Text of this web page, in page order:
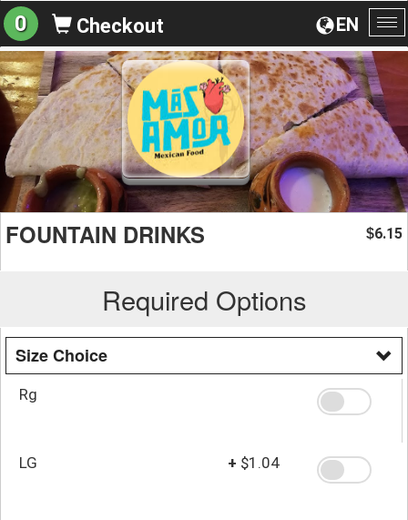
EN
0 Checkout
FOUNTAIN DRINKS $6.15
Required Options
Size Choice
Rg
LG + $1.04